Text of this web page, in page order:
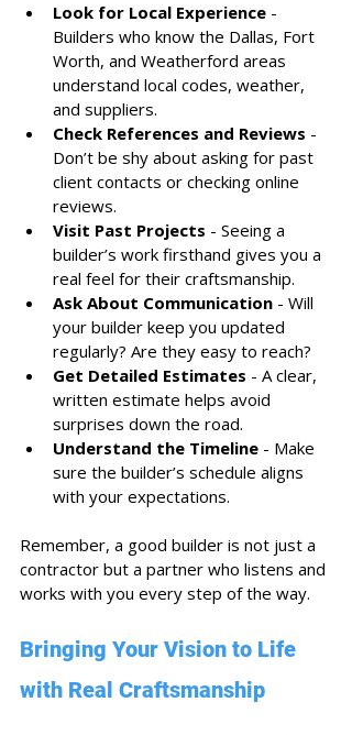
Look for Local Experience -
Builders who know the Dallas, Fort
Worth, and Weatherford areas
understand local codes, weather,
and suppliers.
Check References and Reviews -
Don’t be shy about asking for past
client contacts or checking online
reviews.
Visit Past Projects - Seeing a
builder’s work firsthand gives you a
real feel for their craftsmanship.
Ask About Communication - Will
your builder keep you updated
regularly? Are they easy to reach?
Get Detailed Estimates - A clear,
written estimate helps avoid
surprises down the road.
Understand the Timeline - Make
sure the builder’s schedule aligns
with your expectations.
Remember, a good builder is not just a
contractor but a partner who listens and
works with you every step of the way.
Bringing Your Vision to Life
with Real Craftsmanship